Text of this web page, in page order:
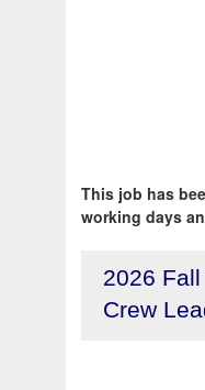
This job has
working days
2026
Crew